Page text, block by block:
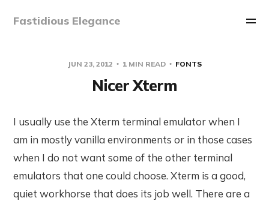
Fastidious Elegance
JUN 23, 2012 1 MIN READ FONTS
Nicer Xterm
I usually use the Xterm terminal emulator when I
am in mostly vanilla environments or in those cases
when I do not want some of the other terminal
emulators that one could choose. Xterm is a good,
quiet workhorse that does its job well. There are a